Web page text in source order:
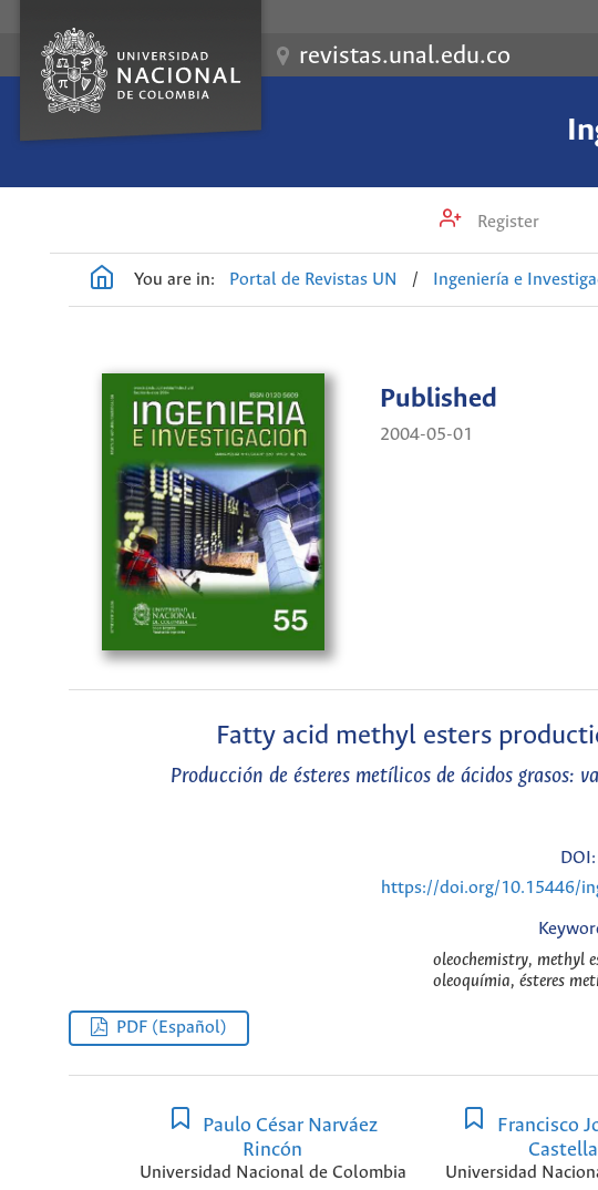
revistas.unal.edu.co
Register
You are in: Portal de Revistas UN / Ingeniería e
Published
2004-05-01
Fatty acid methyl esters
Producción de ésteres metílicos de ácidos grasos:
DOI:
https://doi.org/10.15446/
oleochemistry, methyl
oleoquímia, ésteres
PDF (Español)
Paulo César Narváez
Rincón
Universidad Nacional de Colombia
Francisco
Universidad